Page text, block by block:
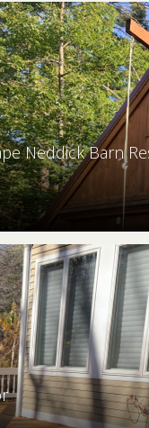
Neddick Barn